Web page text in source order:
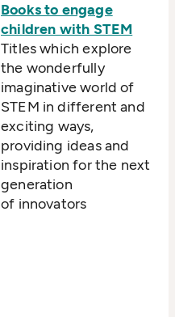
Books to engage
children with STEM
Titles which explore
the wonderfully
imaginative world of
STEM in different and
exciting ways,
providing ideas and
inspiration for the next
generation
of innovators